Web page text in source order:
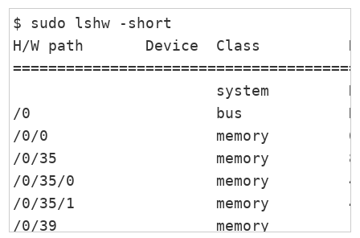
00:1f.2 Memory controller: Intel
00:1f.3 Audio device: Intel
00:1f.4 SMBus: Intel Corporation
02:00.0 Network controller: Intel
$ sudo lshw -short
H/W path       Device  Class
system
/0                     bus
/0/0                   memory
/0/35                  memory         8GiB
/0/35/0                memory         4GiB
/0/35/1                memory         4GiB
/0/39                  memory